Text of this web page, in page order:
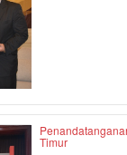
Timur